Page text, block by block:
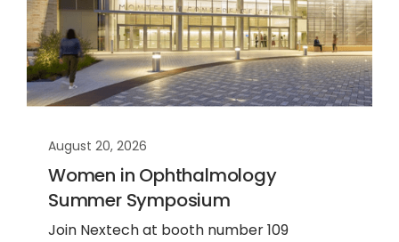
August 20, 2026
Women in Ophthalmology
Summer Symposium
Join Nextech at booth number 109